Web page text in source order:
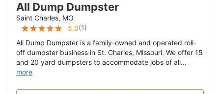
All Dump Dumpster
Saint Charles, MO
5.0(1)
All Dump Dumpster is a family-owned and operated roll-
off dumpster business in St. Charles, Missouri. We offer 15
and 20 yard dumpsters to accommodate jobs of all...
more